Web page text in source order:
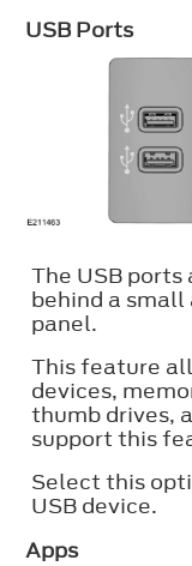
USB Ports
The USB
behind a
panel.
This feature
devices,
thumb drives,
support this
Select this
USB device.
Apps